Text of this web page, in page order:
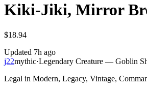
Kiki-Jiki, Mirror
$18.94
Updated 7h ago
j22mythic·Legendary Creature — Goblin
Legal in Modern, Legacy, Vintage,